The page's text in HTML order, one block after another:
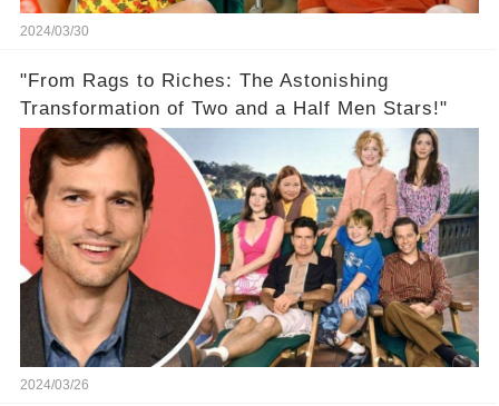
2024/03/30
"From Rags to Riches: The Astonishing
Transformation of Two and a Half Men Stars!"
2024/03/26